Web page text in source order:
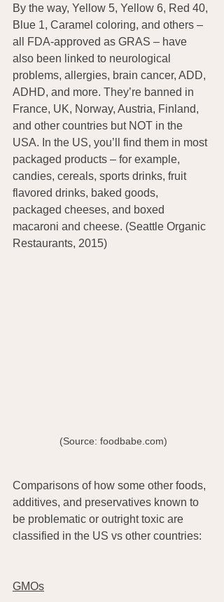
By the way, Yellow 5, Yellow 6, Red 40,
Blue 1, Caramel coloring, and others –
all FDA-approved as GRAS – have
also been linked to neurological
problems, allergies, brain cancer, ADD,
ADHD, and more. They’re banned in
France, UK, Norway, Austria, Finland,
and other countries but NOT in the
USA. In the US, you’ll find them in most
packaged products – for example,
candies, cereals, sports drinks, fruit
flavored drinks, baked goods,
packaged cheeses, and boxed
macaroni and cheese. (Seattle Organic
Restaurants, 2015)
  (Source: foodbabe.com)
Comparisons of how some other foods,
additives, and preservatives known to
be problematic or outright toxic are
classified in the US vs other countries:
GMOs